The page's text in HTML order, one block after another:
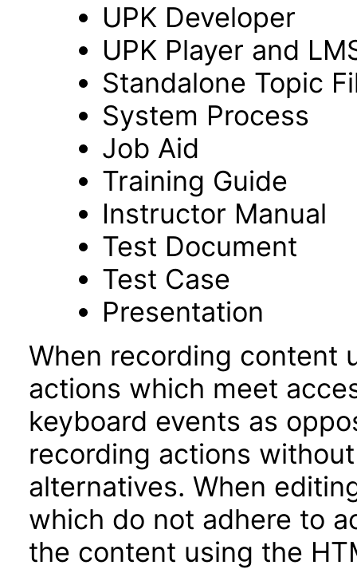
UPK Developer
UPK Player and
Standalone Topic
System Process
Job Aid
Training Guide
Instructor Manual
Test Document
Test Case
Presentation
When recording content
actions which meet
keyboard events as
recording actions
alternatives. When
which do not adhere to
the content using the